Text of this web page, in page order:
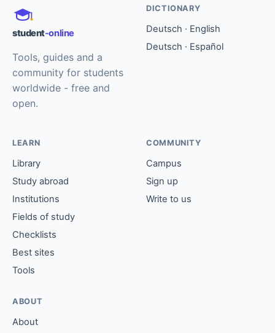
student-online
Tools, guides and a
community for students
worldwide - free and
open.
DICTIONARY
Deutsch · English
Deutsch · Español
LEARN
Library
Study abroad
Institutions
Fields of study
Checklists
Best sites
Tools
COMMUNITY
Campus
Sign up
Write to us
ABOUT
About